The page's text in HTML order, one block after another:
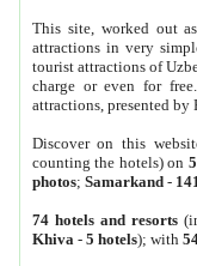
This site, worked out
attractions in very
tourist attractions of
charge or even for
attractions, presented by
Discover on this
counting the hotels) on
photos; Samarkand-
74 hotels and resorts
Khiva - 5 hotels); with